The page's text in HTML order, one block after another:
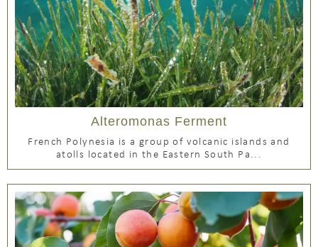
Alteromonas Ferment
French Polynesia is a group of volcanic islands and
atolls located in the Eastern South Pa...